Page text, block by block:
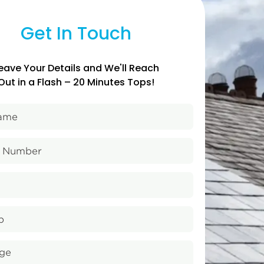
Get In Touch
Your Details and We'll Reach
in a Flash – 20 Minutes Tops!